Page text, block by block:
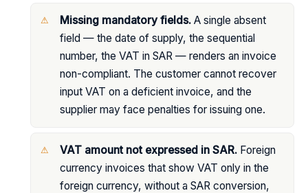
Missing mandatory fields. A single absent
field — the date of supply, the sequential
number, the VAT in SAR — renders an invoice
non-compliant. The customer cannot recover
input VAT on a deficient invoice, and the
supplier may face penalties for issuing one.
VAT amount not expressed in SAR. Foreign
currency invoices that show VAT only in the
foreign currency, without a SAR conversion,